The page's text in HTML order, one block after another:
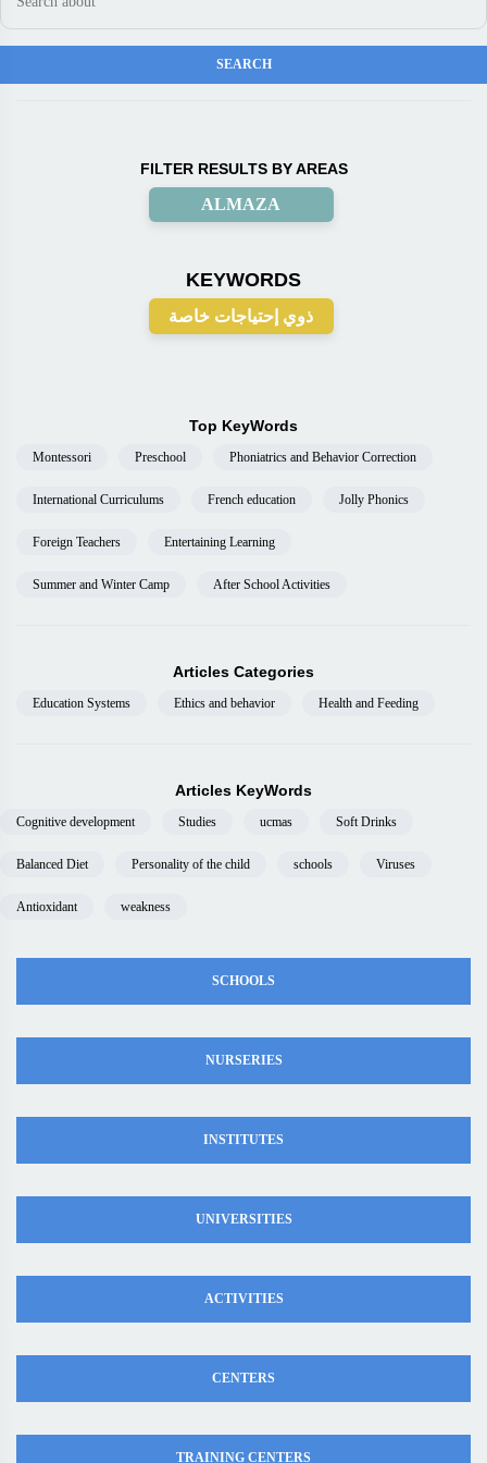
FILTER RESULTS BY AREAS
ALMAZA
KEYWORDS
ذوي إحتياجات خاصة
Top KeyWords
Montessori Preschool Phoniatrics and Behavior Correction
International Curriculums French education Jolly Phonics
Foreign Teachers Entertaining Learning
Summer and Winter Camp After School Activities
Articles Categories
Education Systems Ethics and behavior Health and Feeding
Articles KeyWords
Cognitive development Studies ucmas Soft Drinks
Balanced Diet Personality of the child schools Viruses
Antioxidant weakness
SCHOOLS
NURSERIES
INSTITUTES
UNIVERSITIES
ACTIVITIES
CENTERS
TRAINING CENTERS